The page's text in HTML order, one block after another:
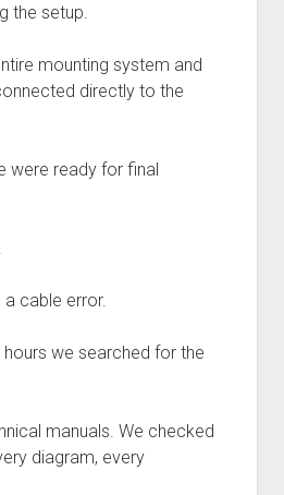
the setup.
mounting system and
directly to the
were ready for final
cable error.
we searched for the
manuals. We checked
diagram, every